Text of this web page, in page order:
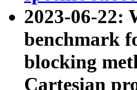
2023-06-22:
benchmark
blocking
Cartesian